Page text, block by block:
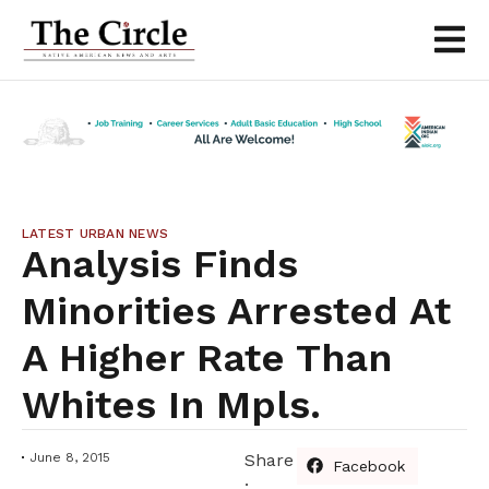
LATEST URBAN NEWS
Analysis Finds
Minorities Arrested At
A Higher Rate Than
Whites In Mpls.
June 8, 2015
Share
Facebook